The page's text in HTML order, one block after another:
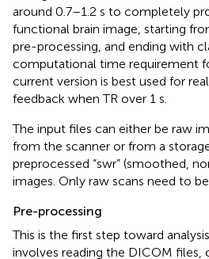
around 0.7–1.2 s to completely
functional brain image, starting
pre-processing, and ending with
computational time requirement
current version is best used for
feedback when TR over 1 s.
The input files can either be raw
from the scanner or from a
preprocessed “swr” (smoothed,
images. Only raw scans need to
Pre-processing
This is the first step toward
involves reading the DICOM